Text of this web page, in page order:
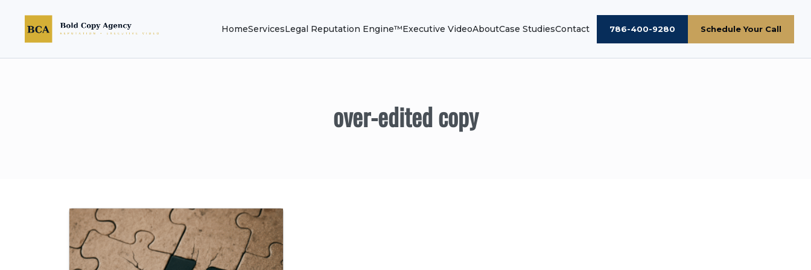
HomeServicesLegal Reputation Engine™Executive VideoAboutCase StudiesContact 786-400-9280 Schedule Your Call
over-edited copy